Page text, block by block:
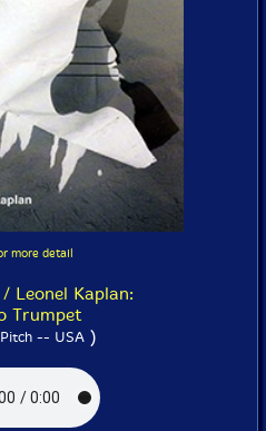
more detail
Leonel Kaplan:
Trumpet
-- USA)